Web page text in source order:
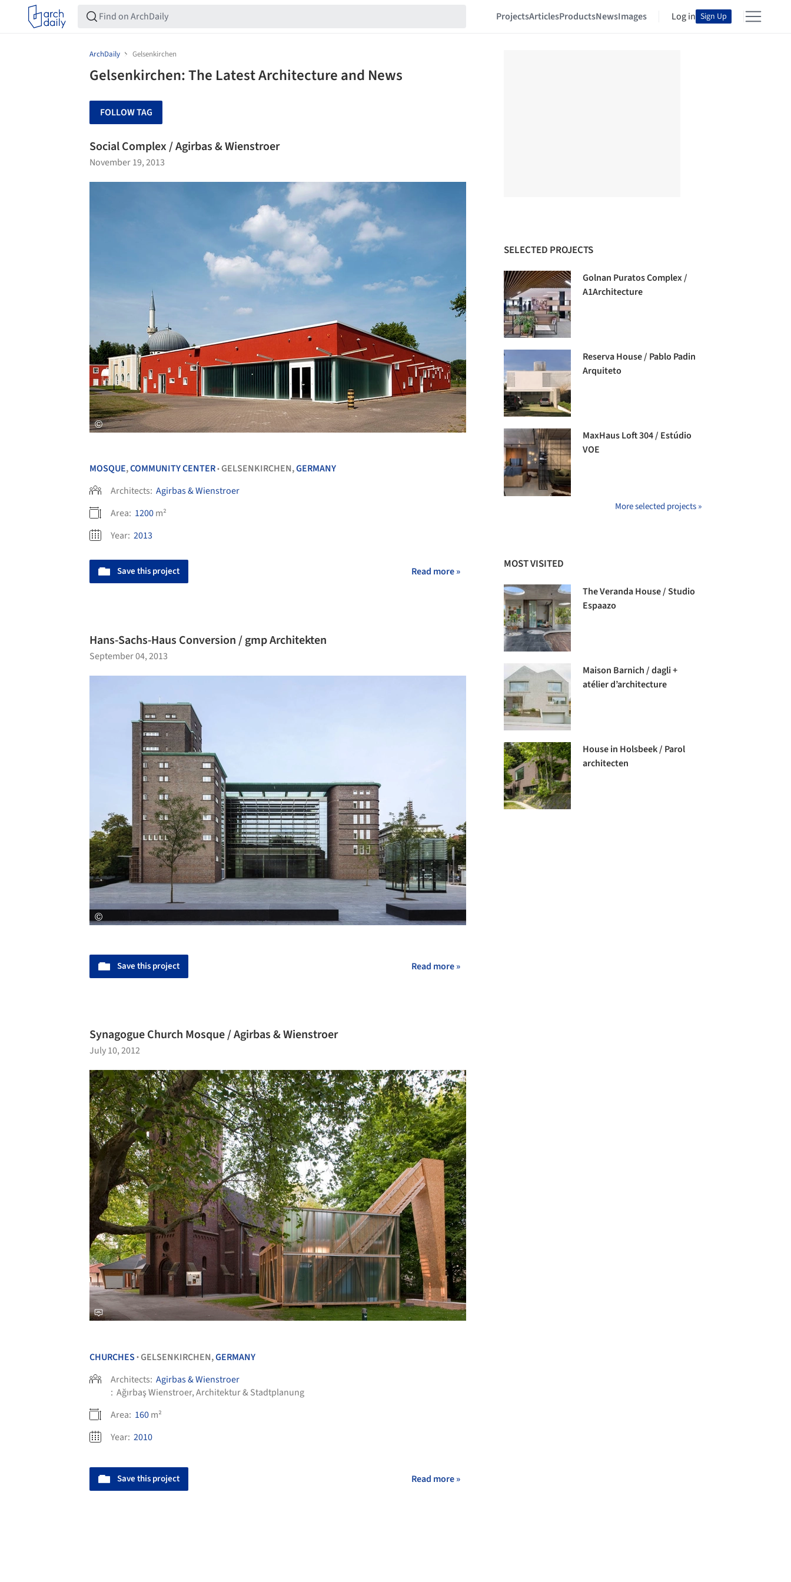
ProjectsArticlesProductsNewsImages Log in Sign Up
ArchDaily Gelsenkirchen
Gelsenkirchen: The Latest Architecture and News
FOLLOW TAG
Social Complex / Agirbas & Wienstroer
November 19, 2013
MOSQUE,COMMUNITY CENTER•GELSENKIRCHEN,GERMANY
Architects: Agirbas & Wienstroer
Area: 1200m²
Year: 2013
Save this project Read more »
Hans-Sachs-Haus Conversion / gmp Architekten
September 04, 2013
Save this project Read more »
Synagogue Church Mosque / Agirbas & Wienstroer
July 10, 2012
CHURCHES •GELSENKIRCHEN,GERMANY
Architects: Agirbas & Wienstroer
: Ağırbaş Wienstroer, Architektur & Stadtplanung
Area: 160m²
Year: 2010
Save this project Read more »
SELECTED PROJECTS
Golnan Puratos Complex /
A1Architecture
Reserva House / Pablo Padin
Arquiteto
MaxHaus Loft 304 / Estúdio
VOE
More selected projects »
MOST VISITED
The Veranda House / Studio
Espaazo
Maison Barnich / dagli +
atélier d’architecture
House in Holsbeek / Parol
architecten